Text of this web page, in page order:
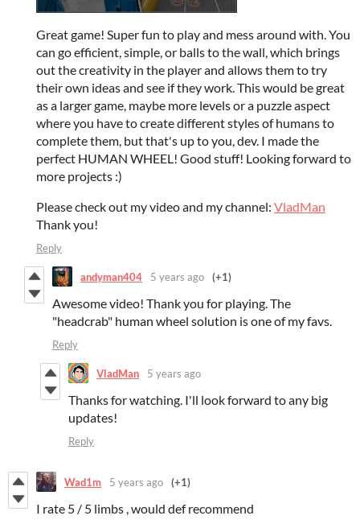
Great game! Super fun to play and mess around with. You
can go efficient, simple, or balls to the wall, which brings
out the creativity in the player and allows them to try
their own ideas and see if they work. This would be great
as a larger game, maybe more levels or a puzzle aspect
where you have to create different styles of humans to
complete them, but that's up to you, dev. I made the
perfect HUMAN WHEEL! Good stuff! Looking forward to
more projects :)
Please check out my video and my channel: VladMan
Thank you!
Reply
andyman404 5 years ago (+1)
Awesome video! Thank you for playing. The
"headcrab" human wheel solution is one of my favs.
Reply
VladMan 5 years ago
Thanks for watching. I'll look forward to any big
updates!
Reply
Wad1m 5 years ago (+1)
I rate 5 / 5 limbs , would def recommend